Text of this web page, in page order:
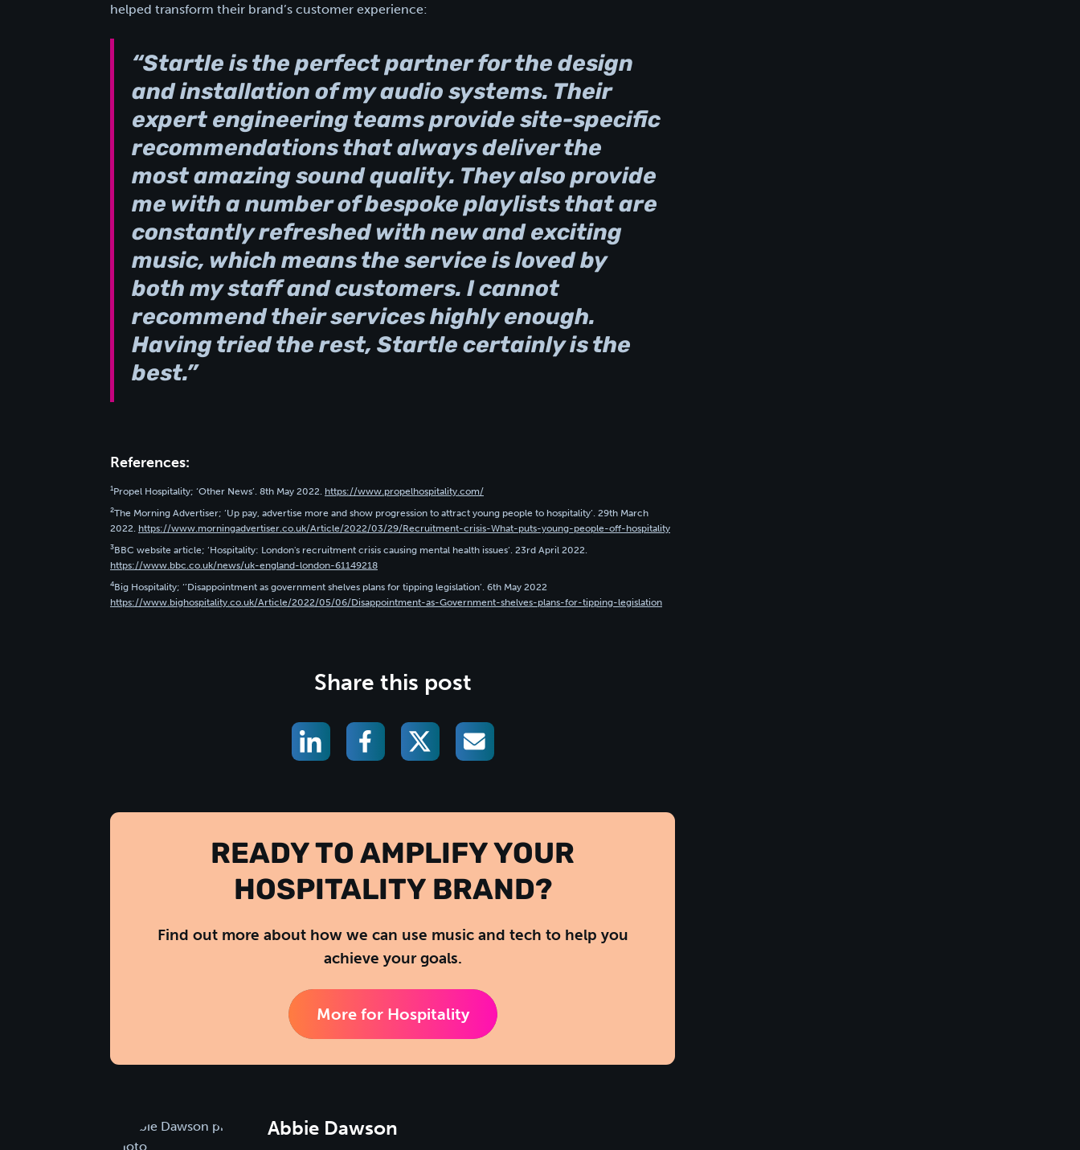
helped transform their brand’s customer experience:
“Startle is the perfect partner for the design
and installation of my audio systems. Their
expert engineering teams provide site-specific
recommendations that always deliver the
most amazing sound quality. They also provide
me with a number of bespoke playlists that are
constantly refreshed with new and exciting
music, which means the service is loved by
both my staff and customers. I cannot
recommend their services highly enough.
Having tried the rest, Startle certainly is the
best.”
References:
1Propel Hospitality; ‘Other News’. 8th May 2022. https://www.propelhospitality.com/
2The Morning Advertiser; ‘Up pay, advertise more and show progression to attract young people to hospitality’. 29th March
2022. https://www.morningadvertiser.co.uk/Article/2022/03/29/Recruitment-crisis-What-puts-young-people-off-hospitality
3BBC website article; ‘Hospitality: London's recruitment crisis causing mental health issues’. 23rd April 2022.
https://www.bbc.co.uk/news/uk-england-london-61149218
4Big Hospitality; ‘’Disappointment as government shelves plans for tipping legislation’. 6th May 2022
https://www.bighospitality.co.uk/Article/2022/05/06/Disappointment-as-Government-shelves-plans-for-tipping-legislation
Share this post
READY TO AMPLIFY YOUR
HOSPITALITY BRAND?
Find out more about how we can use music and tech to help you
achieve your goals.
More for Hospitality
Abbie Dawson